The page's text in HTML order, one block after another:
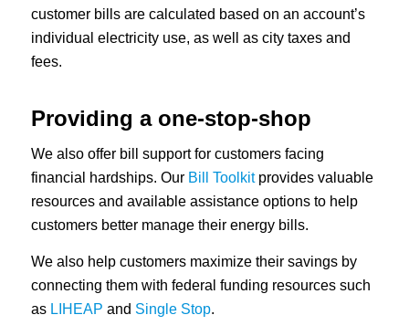
customer bills are calculated based on an account’s
individual electricity use, as well as city taxes and
fees.
Providing a one-stop-shop
We also offer bill support for customers facing
financial hardships. Our Bill Toolkitprovides valuable
resources and available assistance options to help
customers better manage their energy bills.
We also help customers maximize their savings by
connecting them with federal funding resources such
as LIHEAP and Single Stop.